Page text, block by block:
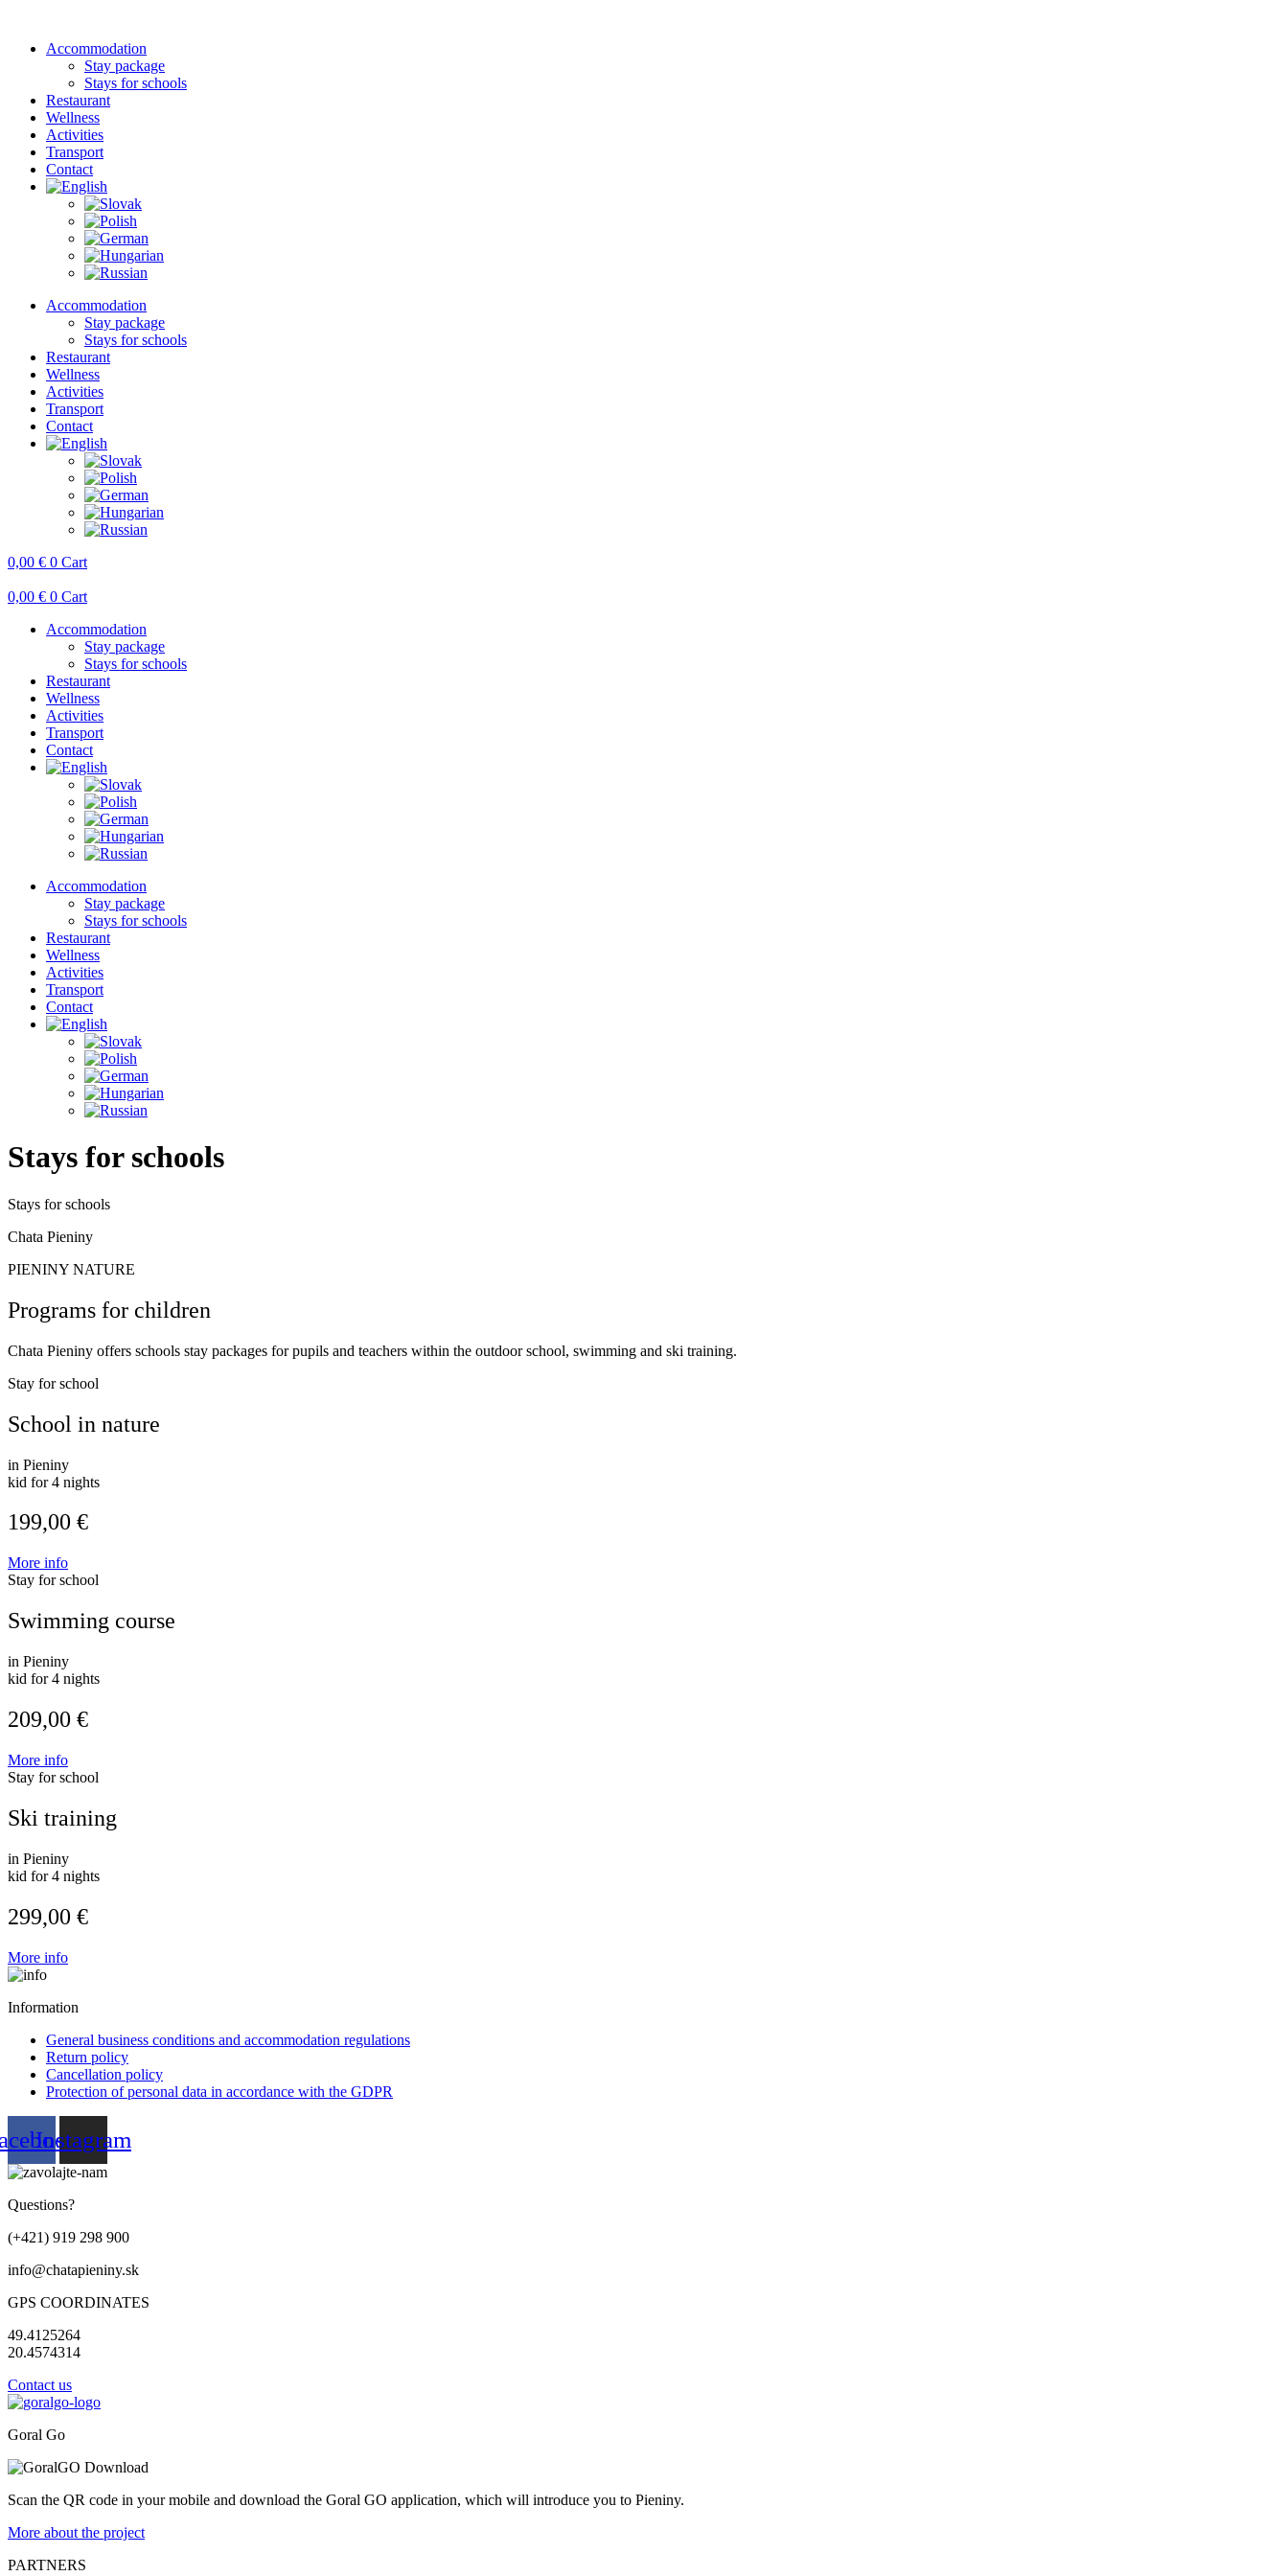
Accommodation
Stay package
Stays for schools
Restaurant
Wellness
Activities
Transport
Contact
Accommodation
Stay package
Stays for schools
Restaurant
Wellness
Activities
Transport
Contact
0,00 € 0 Cart
0,00 € 0 Cart
Accommodation
Stay package
Stays for schools
Restaurant
Wellness
Activities
Transport
Contact
Accommodation
Stay package
Stays for schools
Restaurant
Wellness
Activities
Transport
Contact
Stays for schools
Stays for schools
Chata Pieniny
PIENINY NATURE
Programs for children
Chata Pieniny offers schools stay packages for pupils and teachers within the outdoor school, swimming and ski training.
Stay for school
School in nature
in Pieniny
kid for 4 nights
199,00 €
More info
Stay for school
Swimming course
in Pieniny
kid for 4 nights
209,00 €
More info
Stay for school
Ski training
in Pieniny
kid for 4 nights
299,00 €
More info
Information
General business conditions and accommodation regulations
Return policy
Cancellation policy
Protection of personal data in accordance with the GDPR
Instagram
Questions?
(+421) 919 298 900
info@chatapieniny.sk
GPS COORDINATES
49.4125264
20.4574314
Contact us
Goral Go
Scan the QR code in your mobile and download the Goral GO application, which will introduce you to Pieniny.
More about the project
PARTNERS